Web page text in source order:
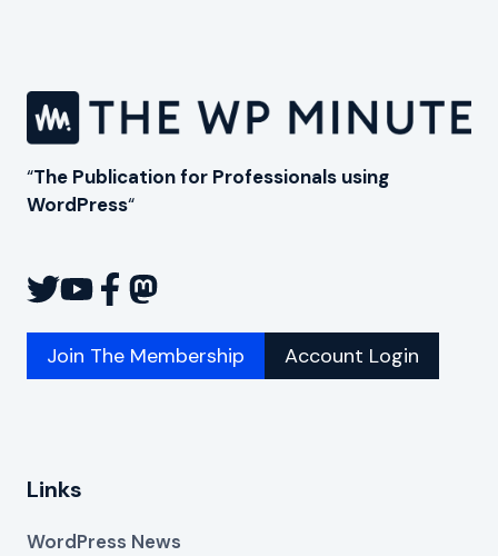
“The Publication for Professionals using
WordPress“
Join The Membership Account Login
Links
WordPress News